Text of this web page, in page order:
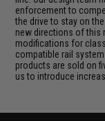
enforcement to
the drive to stay on
new directions of this
modifications for
compatible rail
products are sold on
us to introduce